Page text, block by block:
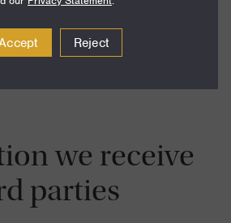
on opting out of being tracked by
we receive
parties
Reject